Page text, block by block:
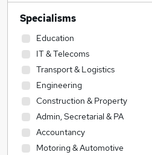
Specialisms
Education
IT & Telecoms
Transport & Logistics
Engineering
Construction & Property
Admin, Secretarial & PA
Accountancy
Motoring & Automotive